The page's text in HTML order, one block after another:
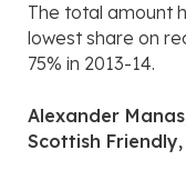
The total amount
lowest share on
75% in 2013-14.
Alexander
Scottish